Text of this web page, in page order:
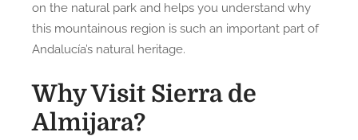
on the natural park and helps you understand why
this mountainous region is such an important part of
Andalucía’s natural heritage.
Why Visit Sierra de
Almijara?